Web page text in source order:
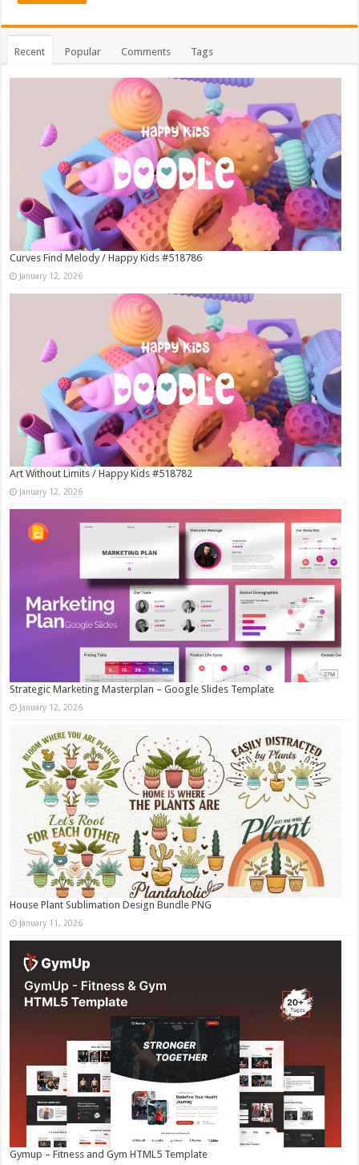
Recent Popular Comments Tags
Curves Find Melody / Happy Kids #518786
January 12, 2026
Art Without Limits / Happy Kids #518782
January 12, 2026
Strategic Marketing Masterplan – Google Slides Template
January 12, 2026
House Plant Sublimation Design Bundle PNG
January 11, 2026
Gymup – Fitness and Gym HTML5 Template